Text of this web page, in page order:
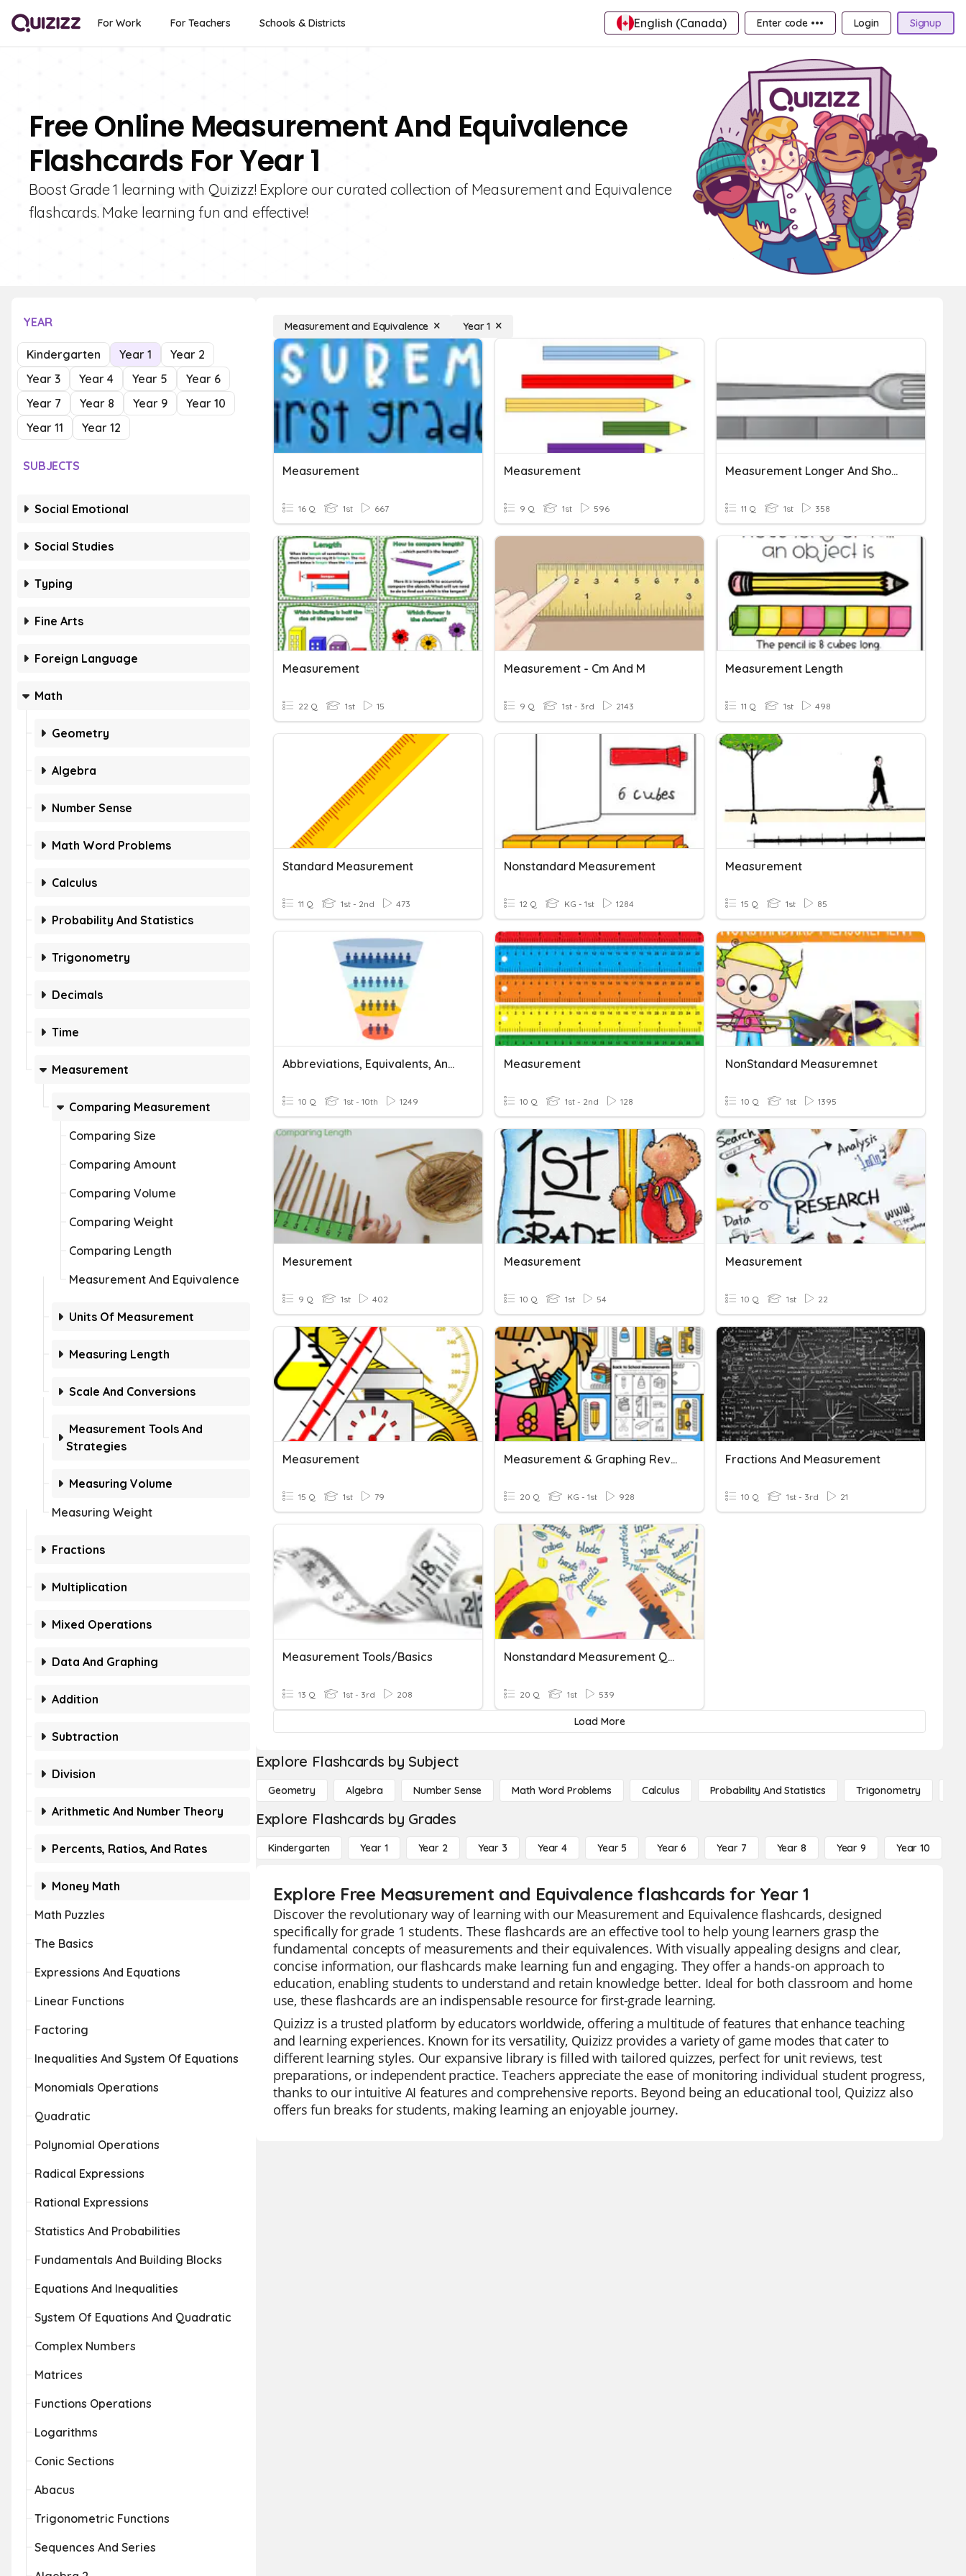
For Work For Teachers Schools & Districts English (Canada) Enter code ••• Login Signup
Free Online Measurement And Equivalence
Flashcards For Year 1
Boost Grade 1 learning with Quizizz! Explore our curated collection of Measurement and Equivalence
flashcards. Make learning fun and effective!
YEAR
Kindergarten Year 1
Year 2
Year 3
Year 4 Year 5
Year 6
Year 7
Year 8 Year 9
Year 10
Year 11
Year 12
SUBJECTS
Social Emotional
Social Studies
Typing
Fine Arts
Foreign Language
Math
Geometry
Algebra
Number Sense
Math Word Problems
Calculus
Probability And Statistics
Trigonometry
Decimals
Time
Measurement
Comparing Measurement
Comparing Size
Comparing Amount
Comparing Volume
Comparing Weight
Comparing Length
Measurement And Equivalence
Units Of Measurement
Measuring Length
Scale And Conversions
Measurement Tools And
Strategies
Measuring Volume
Measuring Weight
Fractions
Multiplication
Mixed Operations
Data And Graphing
Addition
Subtraction
Division
Arithmetic And Number Theory
Percents, Ratios, And Rates
Money Math
Math Puzzles
The Basics
Expressions And Equations
Linear Functions
Factoring
Inequalities And System Of Equations
Monomials Operations
Quadratic
Polynomial Operations
Radical Expressions
Rational Expressions
Statistics And Probabilities
Fundamentals And Building Blocks
Equations And Inequalities
System Of Equations And Quadratic
Complex Numbers
Matrices
Functions Operations
Logarithms
Conic Sections
Abacus
Trigonometric Functions
Sequences And Series
Measurement and Equivalence Year 1
Measurement
16 Q 1st 667
Measurement
9 Q 1st 596
Measurement Longer And Shorter
11 Q 1st 358
Measurement
22 Q 1st 15
Measurement - Cm And M
9 Q 1st - 3rd 2143
Measurement Length
11 Q 1st 498
Standard Measurement
11 Q 1st - 2nd 473
Nonstandard Measurement
12 Q KG - 1st 1284
Measurement
15 Q 1st 85
Abbreviations, Equivalents, And Conversion
10 Q 1st - 10th 1249
Measurement
10 Q 1st - 2nd 128
NonStandard Measuremnet
10 Q 1st 1395
Mesurement
9 Q 1st 402
Measurement
10 Q 1st 54
Measurement
10 Q 1st 22
Measurement
15 Q 1st 79
Measurement & Graphing Review
20 Q KG - 1st 928
Fractions And Measurement
10 Q 1st - 3rd 21
Measurement Tools/Basics
13 Q 1st - 3rd 208
Nonstandard Measurement Quiz
20 Q 1st 539
Load More
Explore Flashcards by Subject
Geometry Algebra Number Sense Math Word Problems Calculus Probability And Statistics Trigonometry
Explore Flashcards by Grades
Kindergarten Year 1 Year 2 Year 3 Year 4 Year 5 Year 6 Year 7 Year 8 Year 9 Year 10
Explore Free Measurement and Equivalence flashcards for Year 1
Discover the revolutionary way of learning with our Measurement and Equivalence flashcards, designed
specifically for grade 1 students. These flashcards are an effective tool to help young learners grasp the
fundamental concepts of measurements and their equivalences. With visually appealing designs and clear,
concise information, our flashcards make learning fun and engaging. They offer a hands-on approach to
education, enabling students to understand and retain knowledge better. Ideal for both classroom and home
use, these flashcards are an indispensable resource for first-grade learning.
Quizizz is a trusted platform by educators worldwide, offering a multitude of features that enhance teaching
and learning experiences. Known for its versatility, Quizizz provides a variety of game modes that cater to
different learning styles. Our expansive library is filled with tailored quizzes, perfect for unit reviews, test
preparations, or independent practice. Teachers appreciate the ease of monitoring individual student progress,
thanks to our intuitive AI features and comprehensive reports. Beyond being an educational tool, Quizizz also
offers fun breaks for students, making learning an enjoyable journey.